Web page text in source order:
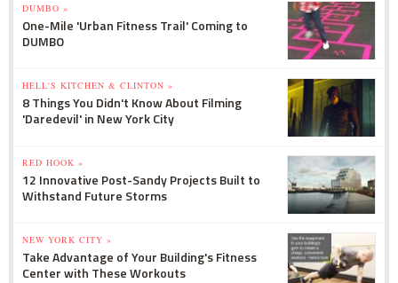
DUMBO »
One-Mile 'Urban Fitness Trail' Coming to
DUMBO
HELL'S KITCHEN & CLINTON »
8 Things You Didn't Know About Filming
'Daredevil' in New York City
RED HOOK »
12 Innovative Post-Sandy Projects Built to
Withstand Future Storms
NEW YORK CITY »
Take Advantage of Your Building's Fitness
Center with These Workouts